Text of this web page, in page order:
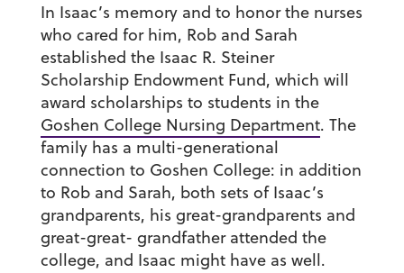
In Isaac’s memory and to honor the nurses
who cared for him, Rob and Sarah
established the Isaac R. Steiner
Scholarship Endowment Fund, which will
award scholarships to students in the
Goshen College Nursing Department. The
family has a multi-generational
connection to Goshen College: in addition
to Rob and Sarah, both sets of Isaac’s
grandparents, his great-grandparents and
great-great- grandfather attended the
college, and Isaac might have as well.